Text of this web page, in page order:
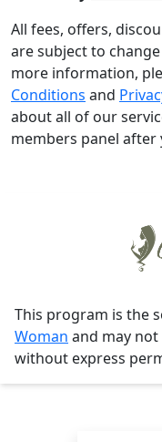
All fees, offers,
are subject to
more information,
Conditions and
about all of our
members panel
This program is the
Woman and may
without express